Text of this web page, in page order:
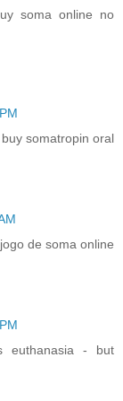
soma online no
somatropin oral
de soma online
euthanasia - but